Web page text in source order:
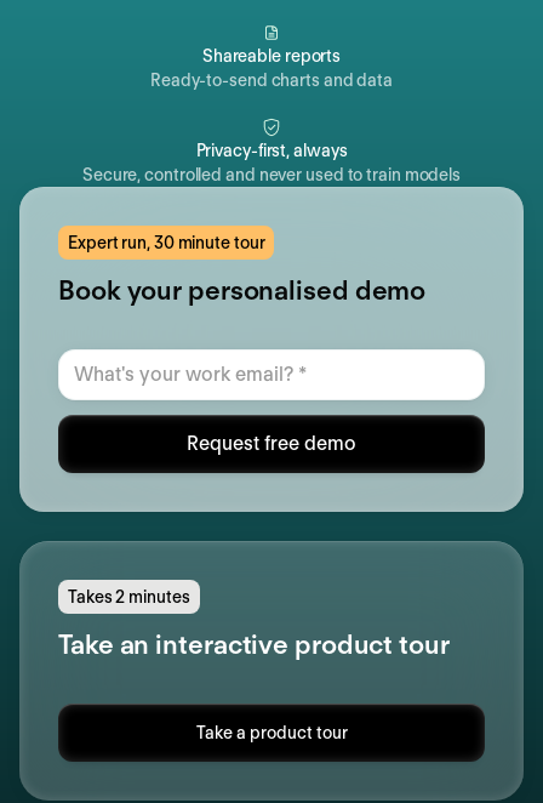
Shareable reports
Ready-to-send charts and data
Privacy-first, always
Secure, controlled and never used to train models
Expert run, 30 minute tour
Book your personalised demo
Request free demo
Takes 2 minutes
Take an interactive product tour
Take a product tour